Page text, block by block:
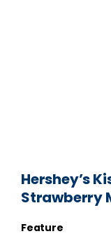
Hershey’s
Strawberry
Feature